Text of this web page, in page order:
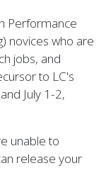
Performance
novices who are
jobs, and
to LC's
July 1-2,
unable to
release your